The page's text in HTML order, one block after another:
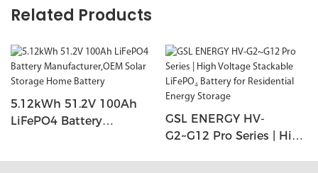
Related Products
5.12kWh 51.2V 100Ah
LiFePO4 Battery
GSL ENERGY HV-
G2~G12 Pro Series | High